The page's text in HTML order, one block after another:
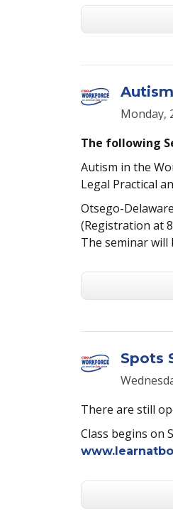
Monday,
The following
Autism in the
Legal Practical
Otsego-
(Registration at
The seminar will
Spots
There are still
Class begins on